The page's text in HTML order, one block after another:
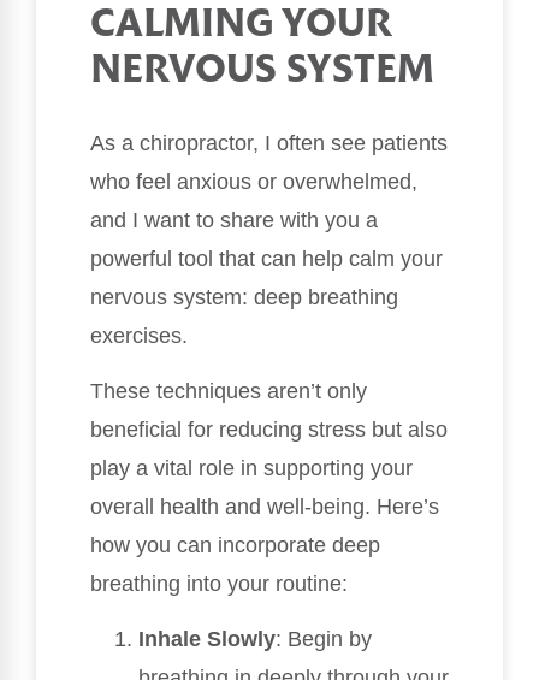
CALMING YOUR
NERVOUS SYSTEM
As a chiropractor, I often see patients
who feel anxious or overwhelmed,
and I want to share with you a
powerful tool that can help calm your
nervous system: deep breathing
exercises.
These techniques aren’t only
beneficial for reducing stress but also
play a vital role in supporting your
overall health and well-being. Here’s
how you can incorporate deep
breathing into your routine:
Inhale Slowly: Begin by